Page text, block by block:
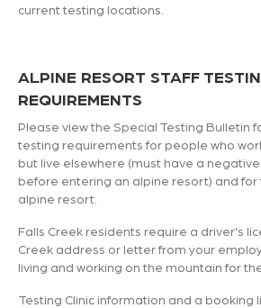
current testing locations.
ALPINE RESORT STAFF
REQUIREMENTS
Please view the Special Testing Bulletin
testing requirements for people who
but live elsewhere (must have a
before entering an alpine resort) and for
alpine resort.
Falls Creek residents require a driver's
Creek address or letter from your
living and working on the mountain for
Testing Clinic information and a booking